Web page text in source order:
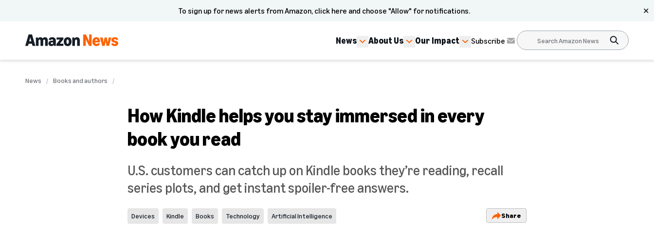
To sign up for news alerts from Amazon, click here and choose "Allow" for notifications. ✕
News About Us Our Impact Subscribe
News Books and authors
How Kindle helps you stay immersed in every
book you read
U.S. customers can catch up on Kindle books they’re reading, recall
series plots, and get instant spoiler-free answers.
Devices Kindle Books Technology Artificial Intelligence Share